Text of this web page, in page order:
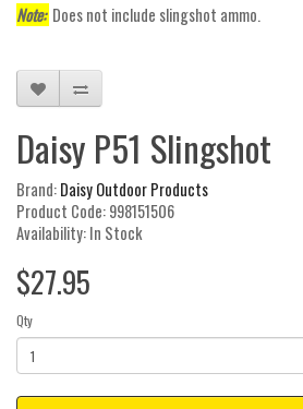
Note: Does not include slingshot ammo.
Daisy P51 Slingshot
Brand:Daisy Outdoor Products
Product Code: 998151506
Availability: In Stock
$27.95
Qty